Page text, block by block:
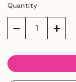
Current
Stock:
Quantity:
Decrease